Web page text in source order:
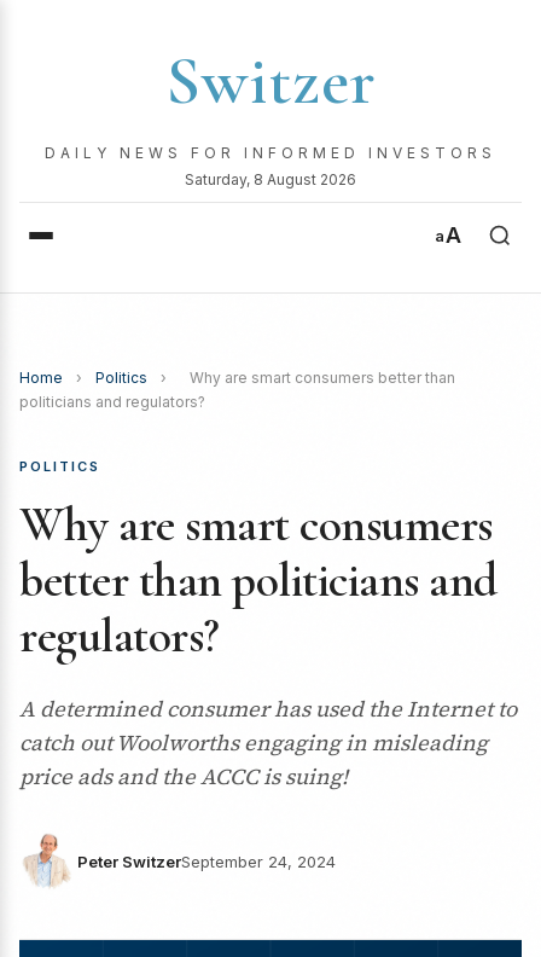
Switzer
DAILY NEWS FOR INFORMED INVESTORS
Saturday, 8 August 2026
aA
Home › Politics ›
Why are smart consumers better than
politicians and regulators?
POLITICS
Why are smart consumers
better than politicians and
regulators?
A determined consumer has used the Internet to
catch out Woolworths engaging in misleading
price ads and the ACCC is suing!
Peter SwitzerSeptember 24, 2024